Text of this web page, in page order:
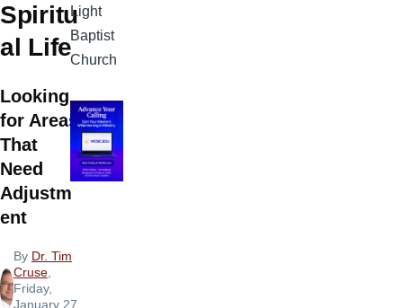
Spiritu
al Life
Looking
for Areas
That
Need
Adjustm
ent
By Dr. Tim
Cruse,
Friday,
January 27,
Light
Baptist
Church